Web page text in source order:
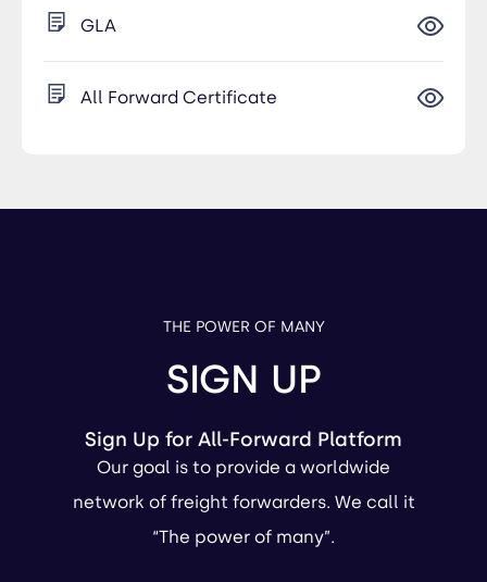
GLA
All Forward Certificate
THE POWER OF MANY
SIGN UP
Sign Up for All-Forward Platform
Our goal is to provide a worldwide
network of freight forwarders. We call it
“The power of many”.